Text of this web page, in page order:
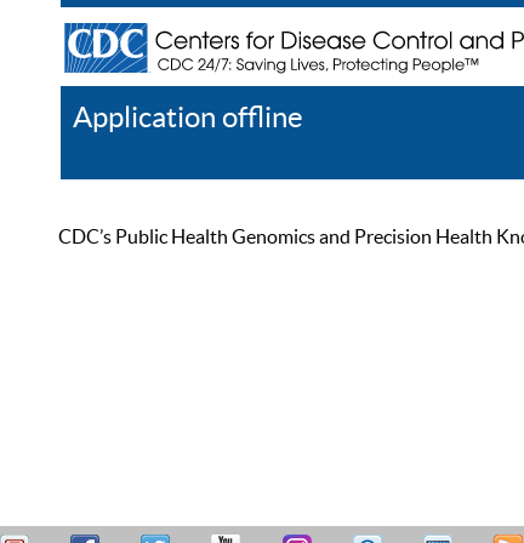
Application offline
CDC’s Public Health Genomics and Precision Health